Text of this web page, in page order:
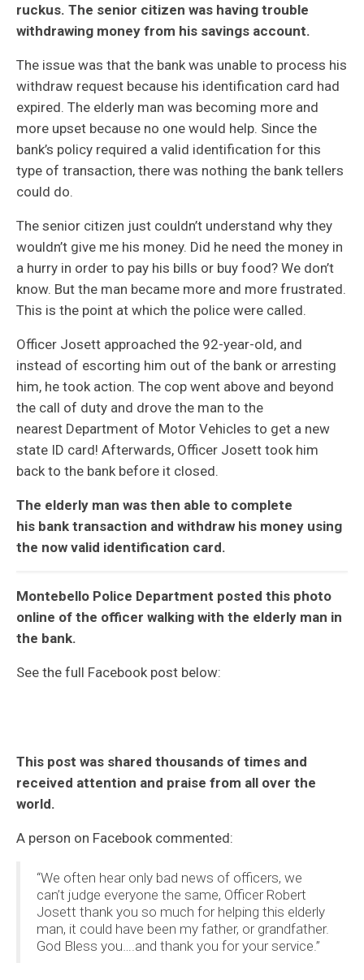
ruckus. The senior citizen was having trouble
withdrawing money from his savings account.
The issue was that the bank was unable to process his
withdraw request because his identification card had
expired. The elderly man was becoming more and
more upset because no one would help. Since the
bank’s policy required a valid identification for this
type of transaction, there was nothing the bank tellers
could do.
The senior citizen just couldn’t understand why they
wouldn’t give me his money. Did he need the money in
a hurry in order to pay his bills or buy food? We don’t
know. But the man became more and more frustrated.
This is the point at which the police were called.
Officer Josett approached the 92-year-old, and
instead of escorting him out of the bank or arresting
him, he took action. The cop went above and beyond
the call of duty and drove the man to the
nearest Department of Motor Vehicles to get a new
state ID card! Afterwards, Officer Josett took him
back to the bank before it closed.
The elderly man was then able to complete
his bank transaction and withdraw his money using
the now valid identification card.
Montebello Police Department posted this photo
online of the officer walking with the elderly man in
the bank.
See the full Facebook post below:
This post was shared thousands of times and
received attention and praise from all over the
world.
A person on Facebook commented:
“We often hear only bad news of officers, we
can’t judge everyone the same, Officer Robert
Josett thank you so much for helping this elderly
man, it could have been my father, or grandfather.
God Bless you….and thank you for your service.”